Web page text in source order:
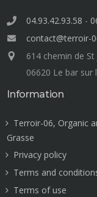
04.93.42.93.58 -
contact@terroir-
614 chemin de St
06620 Le bar sur
Information
Terroir-06, Organic
Grasse
Privacy policy
Terms and
Terms of use